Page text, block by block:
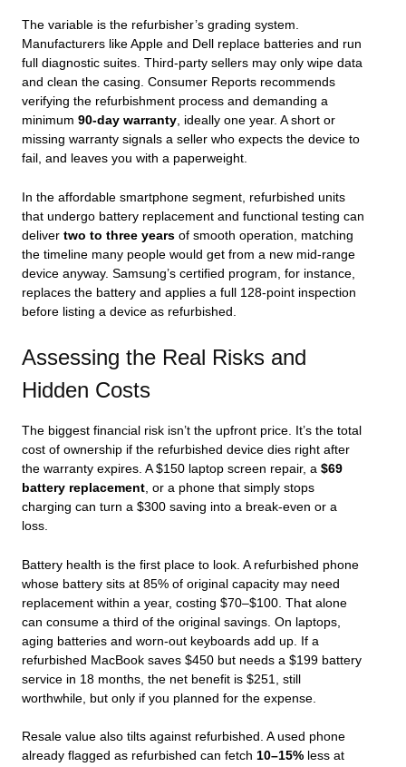
The variable is the refurbisher’s grading system.
Manufacturers like Apple and Dell replace batteries and run
full diagnostic suites. Third‑party sellers may only wipe data
and clean the casing. Consumer Reports recommends
verifying the refurbishment process and demanding a
minimum 90‑day warranty, ideally one year. A short or
missing warranty signals a seller who expects the device to
fail, and leaves you with a paperweight.
In the affordable smartphone segment, refurbished units
that undergo battery replacement and functional testing can
deliver two to three years of smooth operation, matching
the timeline many people would get from a new mid‑range
device anyway. Samsung’s certified program, for instance,
replaces the battery and applies a full 128-point inspection
before listing a device as refurbished.
Assessing the Real Risks and
Hidden Costs
The biggest financial risk isn’t the upfront price. It’s the total
cost of ownership if the refurbished device dies right after
the warranty expires. A $150 laptop screen repair, a $69
battery replacement , or a phone that simply stops
charging can turn a $300 saving into a break‑even or a
loss.
Battery health is the first place to look. A refurbished phone
whose battery sits at 85% of original capacity may need
replacement within a year, costing $70–$100. That alone
can consume a third of the original savings. On laptops,
aging batteries and worn‑out keyboards add up. If a
refurbished MacBook saves $450 but needs a $199 battery
service in 18 months, the net benefit is $251, still
worthwhile, but only if you planned for the expense.
Resale value also tilts against refurbished. A used phone
already flagged as refurbished can fetch 10–15% less at